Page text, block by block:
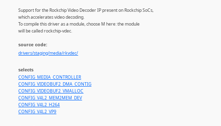
Support for the Rockchip Video Decoder IP present on Rockchip SoCs,
which accelerates video decoding.
To compile this driver as a module, choose M here: the module
will be called rockchip-vdec.
source code:
drivers/staging/media/rkvdec/
selects
CONFIG_MEDIA_CONTROLLER
CONFIG_VIDEOBUF2_DMA_CONTIG
CONFIG_VIDEOBUF2_VMALLOC
CONFIG_V4L2_MEM2MEM_DEV
CONFIG_V4L2_H264
CONFIG_V4L2_VP9